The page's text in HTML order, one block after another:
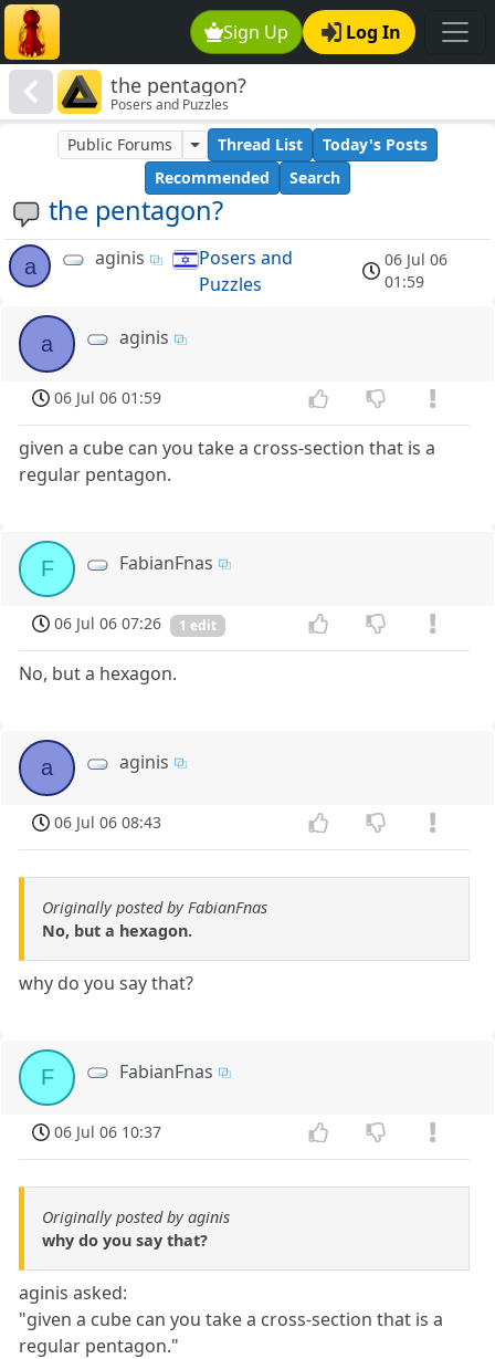
Sign Up Log In
the pentagon?
Posers and Puzzles
the pentagon?
Public Forums Thread List
Today's Posts
Recommended
Search
a aginis
Posers and
Puzzles
06 Jul 06
01:59
a aginis
06 Jul 06 01:59
given a cube can you take a cross-section that is a
regular pentagon.
F FabianFnas
06 Jul 06 07:26 1 edit
No, but a hexagon.
a aginis
06 Jul 06 08:43
Originally posted by FabianFnas
No, but a hexagon.
why do you say that?
F FabianFnas
06 Jul 06 10:37
Originally posted by aginis
why do you say that?
aginis asked:
"given a cube can you take a cross-section that is a
regular pentagon."